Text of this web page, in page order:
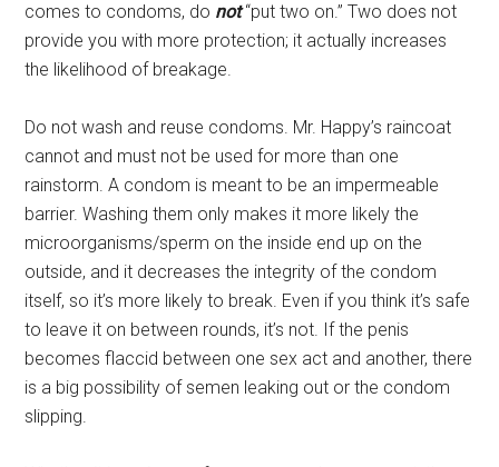
comes to condoms, do not “put two on.” Two does not
provide you with more protection; it actually increases
the likelihood of breakage.
Do not wash and reuse condoms. Mr. Happy’s raincoat
cannot and must not be used for more than one
rainstorm. A condom is meant to be an impermeable
barrier. Washing them only makes it more likely the
microorganisms/sperm on the inside end up on the
outside, and it decreases the integrity of the condom
itself, so it’s more likely to break. Even if you think it’s safe
to leave it on between rounds, it’s not. If the penis
becomes flaccid between one sex act and another, there
is a big possibility of semen leaking out or the condom
slipping.